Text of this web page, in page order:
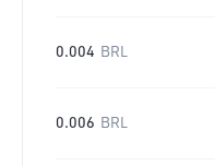
0.004 BRL
0.006 BRL